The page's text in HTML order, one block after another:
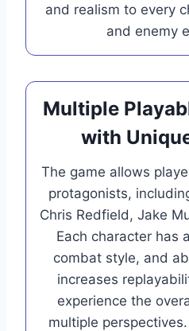
and realism to every
and enemy
Multiple
with
The game allows
protagonists,
Chris Redfield, Jake
Each character has
combat style, and
increases
experience the
multiple